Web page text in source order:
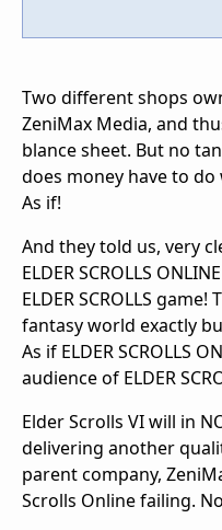
Two different shops
ZeniMax Media, and
blance sheet. But no
does money have to
As if!
And they told us, very
ELDER SCROLLS
ELDER SCROLLS
fantasy world exactly but
As if ELDER SCROLLS
audience of ELDER
Elder Scrolls VI will in
delivering another
parent company,
Scrolls Online failing.